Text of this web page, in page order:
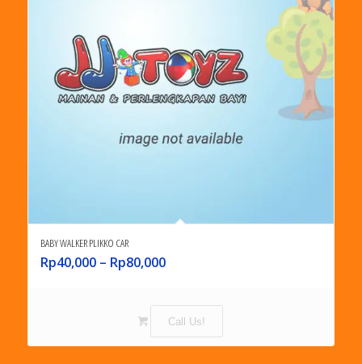
BABY WALKER PLIKKO CAR
Rp40,000– Rp80,000
Call Us!